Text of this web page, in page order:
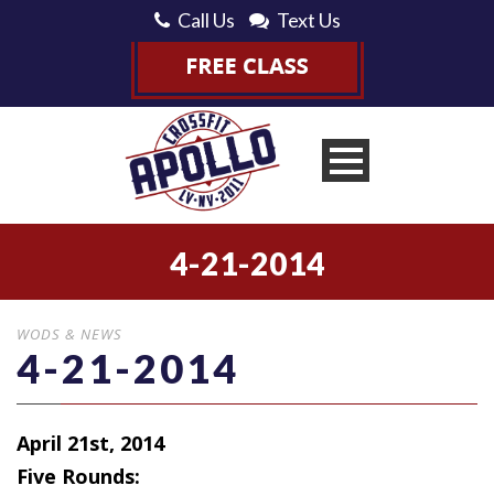
Call Us Text Us
4-21-2014
WODS & NEWS
4-21-2014
April 21st, 2014
Five Rounds: